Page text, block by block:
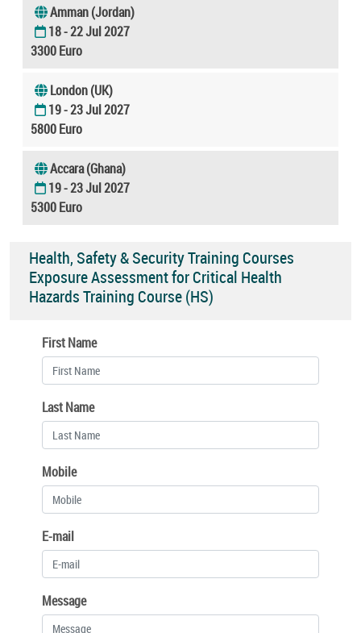
Amman (Jordan)
18 - 22 Jul 2027
3300 Euro
London (UK)
19 - 23 Jul 2027
5800 Euro
Accara (Ghana)
19 - 23 Jul 2027
5300 Euro
Health, Safety & Security Training Courses
Exposure Assessment for Critical Health
Hazards Training Course (HS)
First Name
Last Name
Mobile
E-mail
Message